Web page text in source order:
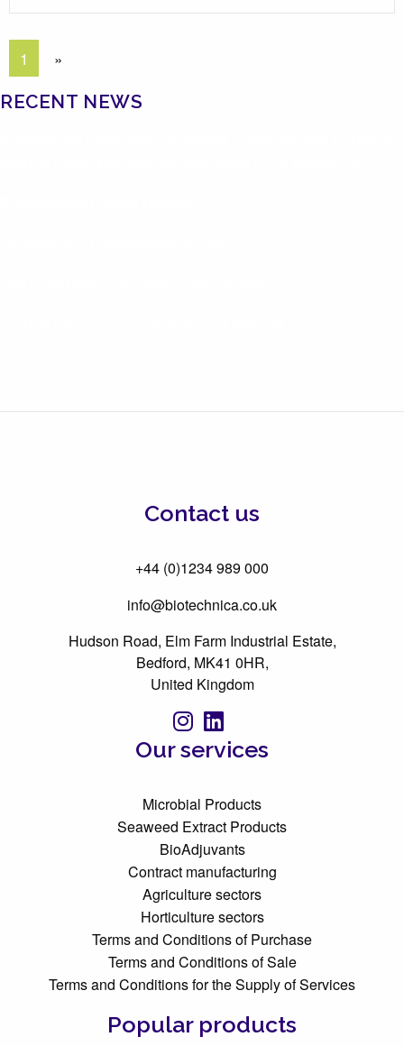
1
»
RECENT NEWS
Contact us
+44 (0)1234 989 000
info@biotechnica.co.uk
Hudson Road, Elm Farm Industrial Estate,
Bedford, MK41 0HR,
United Kingdom
Our services
Microbial Products
Seaweed Extract Products
BioAdjuvants
Contract manufacturing
Agriculture sectors
Horticulture sectors
Terms and Conditions of Purchase
Terms and Conditions of Sale
Terms and Conditions for the Supply of Services
Popular products